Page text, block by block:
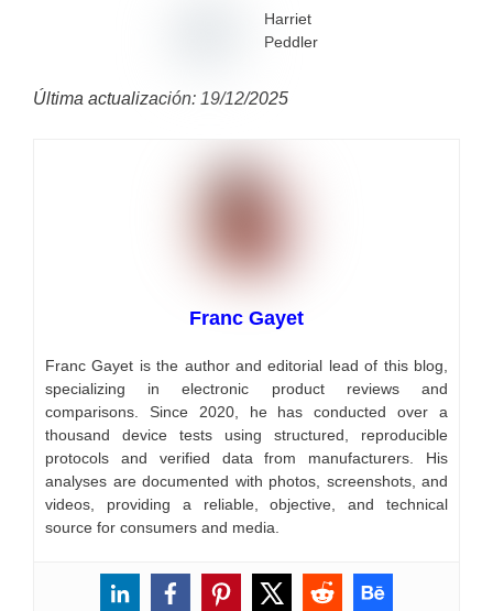
Harriet
Peddler
Última actualización: 19/12/2025
Franc Gayet
Franc Gayet is the author and editorial lead of this blog,
specializing in electronic product reviews and
comparisons. Since 2020, he has conducted over a
thousand device tests using structured, reproducible
protocols and verified data from manufacturers. His
analyses are documented with photos, screenshots, and
videos, providing a reliable, objective, and technical
source for consumers and media.